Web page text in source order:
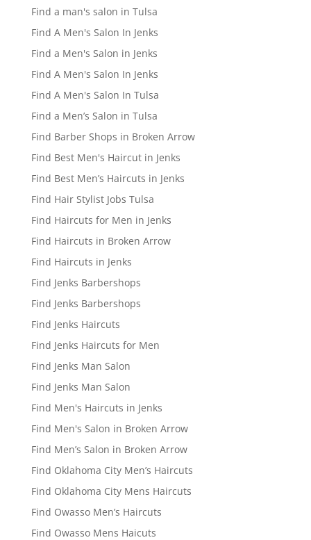
Find a man's salon in Tulsa
Find A Men's Salon In Jenks
Find a Men's Salon in Jenks
Find A Men's Salon In Jenks
Find A Men's Salon In Tulsa
Find a Men’s Salon in Tulsa
Find Barber Shops in Broken Arrow
Find Best Men's Haircut in Jenks
Find Best Men’s Haircuts in Jenks
Find Hair Stylist Jobs Tulsa
Find Haircuts for Men in Jenks
Find Haircuts in Broken Arrow
Find Haircuts in Jenks
Find Jenks Barbershops
Find Jenks Barbershops
Find Jenks Haircuts
Find Jenks Haircuts for Men
Find Jenks Man Salon
Find Jenks Man Salon
Find Men's Haircuts in Jenks
Find Men's Salon in Broken Arrow
Find Men’s Salon in Broken Arrow
Find Oklahoma City Men’s Haircuts
Find Oklahoma City Mens Haircuts
Find Owasso Men’s Haircuts
Find Owasso Mens Haicuts